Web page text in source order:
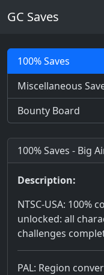
GC Saves
100% Saves
Miscellaneous
Bounty Board
100% Saves - Big
Description:
NTSC-USA: 100%
unlocked: all
challenges
PAL: Region